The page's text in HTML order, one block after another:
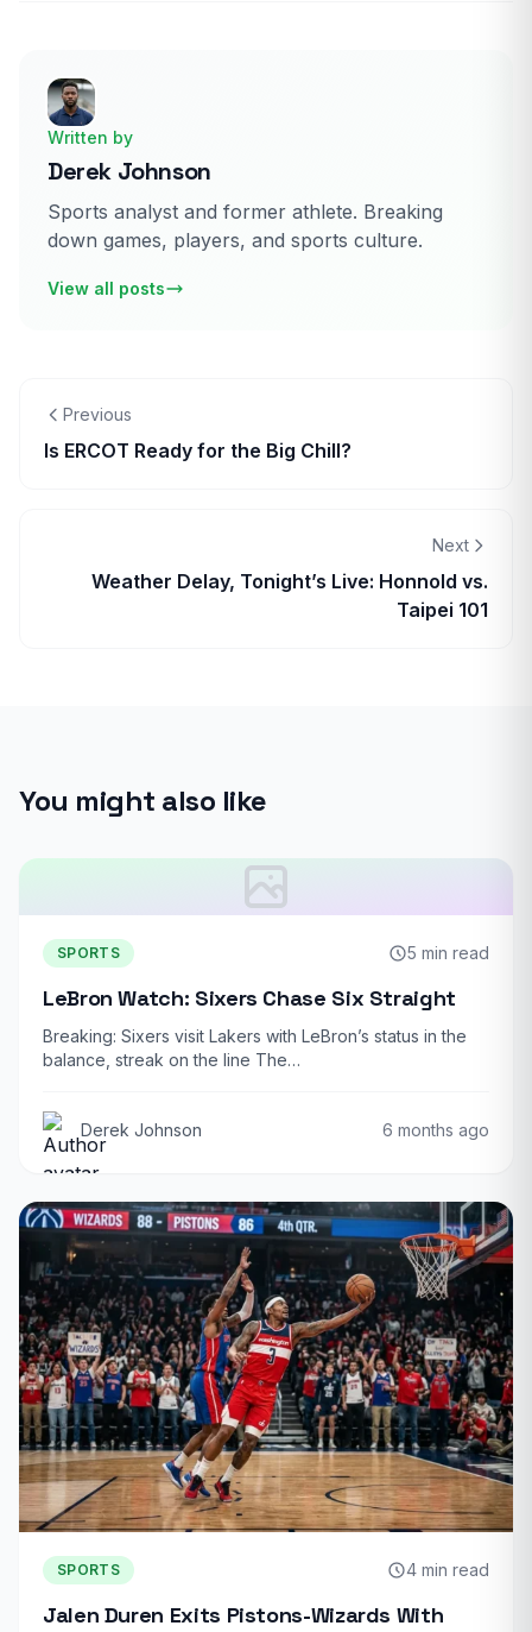
Written by
Derek Johnson
Sports analyst and former athlete. Breaking
down games, players, and sports culture.
View all posts
Previous
Is ERCOT Ready for the Big Chill?
Next
Weather Delay, Tonight’s Live: Honnold vs.
Taipei 101
You might also like
SPORTS 5 min read
LeBron Watch: Sixers Chase Six Straight
Breaking: Sixers visit Lakers with LeBron’s status in the
balance, streak on the line The…
Derek Johnson 6 months ago
SPORTS 4 min read
Jalen Duren Exits Pistons-Wizards With